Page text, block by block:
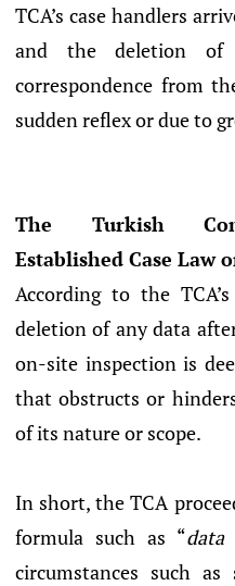
TCA’s case handlers
and the deletion of
correspondence from
sudden reflex or due to
The Turkish
Established Case Law
According to the
deletion of any data
on-site inspection is
that obstructs or
of its nature or scope.
In short, the TCA
formula such as “data
circumstances such